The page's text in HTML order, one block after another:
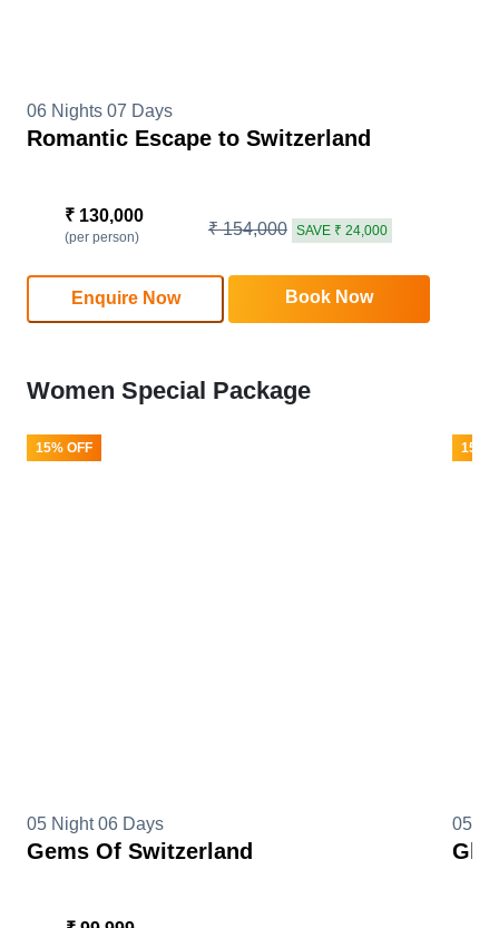
06 Nights 07 Days
Romantic Escape to Switzerland
₹ 130,000
(per person) ₹ 154,000 SAVE ₹ 24,000
Enquire Now Book Now
Women Special Package
15% OFF
05 Night 06 Days
Gems Of Switzerland
15%
05